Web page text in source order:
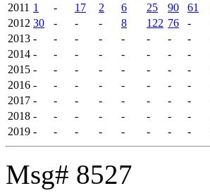
2011 1 - 17 2 6 25 90 61
2012 30 - - - 8 122 76 -
2013 - - - - - - - -
2014 - - - - - - - -
2015 - - - - - - - -
2016 - - - - - - - -
2017 - - - - - - - -
2018 - - - - - - - -
2019 - - - - - - - -
Msg# 8527